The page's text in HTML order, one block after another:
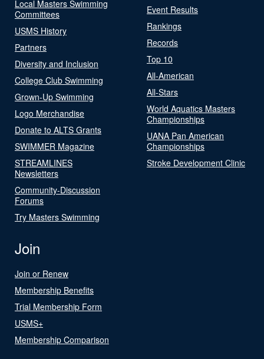
Local Masters Swimming
Committees
USMS History
Partners
Diversity and Inclusion
College Club Swimming
Grown-Up Swimming
Logo Merchandise
Donate to ALTS Grants
SWIMMER Magazine
STREAMLINES
Newsletters
Community-Discussion
Forums
Try Masters Swimming
Event Results
Rankings
Records
Top 10
All-American
All-Stars
World Aquatics Masters
Championships
UANA Pan American
Championships
Stroke Development Clinic
Join
Join or Renew
Membership Benefits
Trial Membership Form
USMS+
Membership Comparison